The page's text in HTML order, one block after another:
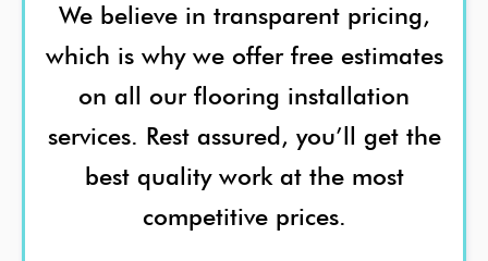
We believe in transparent pricing,
which is why we offer free estimates
on all our flooring installation
services. Rest assured, you’ll get the
best quality work at the most
competitive prices.